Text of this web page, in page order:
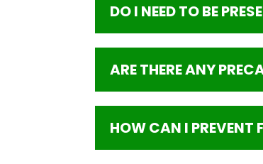
DO I NEED TO BE
ARE THERE ANY
HOW CAN I PREVENT